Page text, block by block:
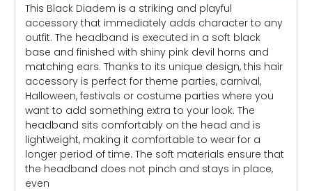
This Black Diadem is a striking and playful
accessory that immediately adds character to any
outfit. The headband is executed in a soft black
base and finished with shiny pink devil horns and
matching ears. Thanks to its unique design, this hair
accessory is perfect for theme parties, carnival,
Halloween, festivals or costume parties where you
want to add something extra to your look. The
headband sits comfortably on the head and is
lightweight, making it comfortable to wear for a
longer period of time. The soft materials ensure that
the headband does not pinch and stays in place,
even